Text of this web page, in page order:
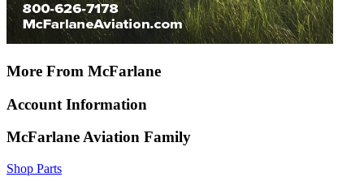
More From McFarlane
Account Information
McFarlane Aviation Family
Shop Parts